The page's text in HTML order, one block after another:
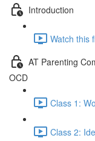
Introduction
Watch this
AT Parenting
OCD
Class 1:
Class 2: